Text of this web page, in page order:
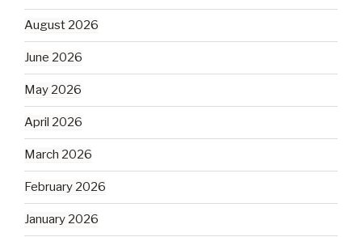
August 2026
June 2026
May 2026
April 2026
March 2026
February 2026
January 2026